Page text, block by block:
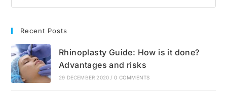
Recent Posts
Rhinoplasty Guide: How is it done?
Advantages and risks
29 DECEMBER 2020 / 0 COMMENTS